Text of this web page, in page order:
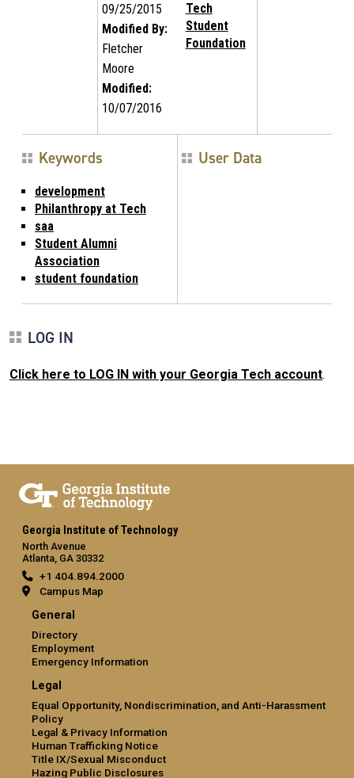
09/25/2015
Modified By:
Fletcher
Moore
Modified:
10/07/2016
Tech
Student
Foundation
Keywords
development
Philanthropy at Tech
saa
Student Alumni
Association
student foundation
User Data
LOG IN
Click here to LOG IN with your Georgia Tech account.
Georgia Institute of Technology
North Avenue
Atlanta, GA 30332
+1 404.894.2000
Campus Map
General
Directory
Employment
Emergency Information
Legal
Equal Opportunity, Nondiscrimination, and Anti-Harassment
Policy
Legal & Privacy Information
Human Trafficking Notice
Title IX/Sexual Misconduct
Hazing Public Disclosures